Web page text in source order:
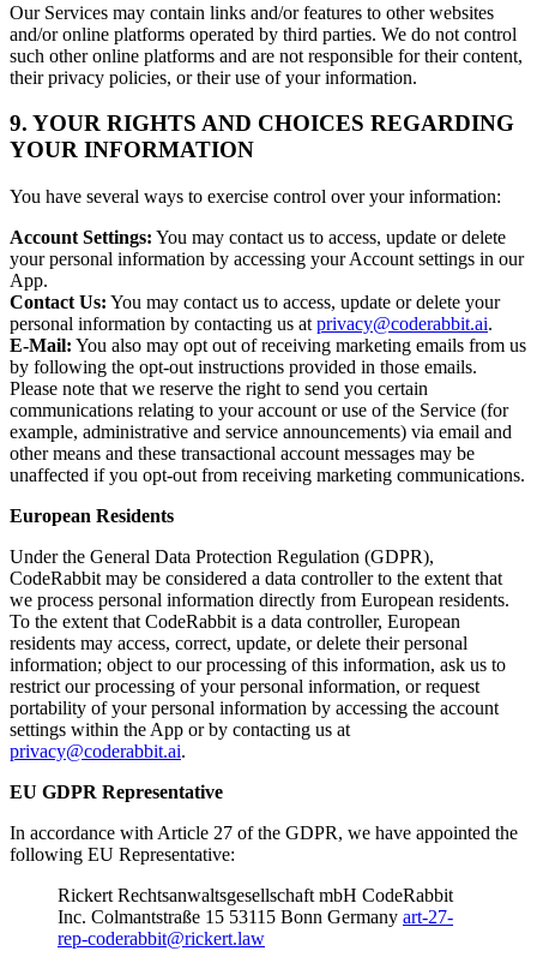
Our Services may contain links and/or features to other websites
and/or online platforms operated by third parties. We do not control
such other online platforms and are not responsible for their content,
their privacy policies, or their use of your information.
9. YOUR RIGHTS AND CHOICES REGARDING
YOUR INFORMATION
You have several ways to exercise control over your information:
Account Settings: You may contact us to access, update or delete
your personal information by accessing your Account settings in our
App.
Contact Us: You may contact us to access, update or delete your
personal information by contacting us at privacy@coderabbit.ai.
E-Mail: You also may opt out of receiving marketing emails from us
by following the opt-out instructions provided in those emails.
Please note that we reserve the right to send you certain
communications relating to your account or use of the Service (for
example, administrative and service announcements) via email and
other means and these transactional account messages may be
unaffected if you opt-out from receiving marketing communications.
European Residents
Under the General Data Protection Regulation (GDPR),
CodeRabbit may be considered a data controller to the extent that
we process personal information directly from European residents.
To the extent that CodeRabbit is a data controller, European
residents may access, correct, update, or delete their personal
information; object to our processing of this information, ask us to
restrict our processing of your personal information, or request
portability of your personal information by accessing the account
settings within the App or by contacting us at
privacy@coderabbit.ai.
EU GDPR Representative
In accordance with Article 27 of the GDPR, we have appointed the
following EU Representative:
Rickert Rechtsanwaltsgesellschaft mbH CodeRabbit
Inc. Colmantstraße 15 53115 Bonn Germany art-27-
rep-coderabbit@rickert.law